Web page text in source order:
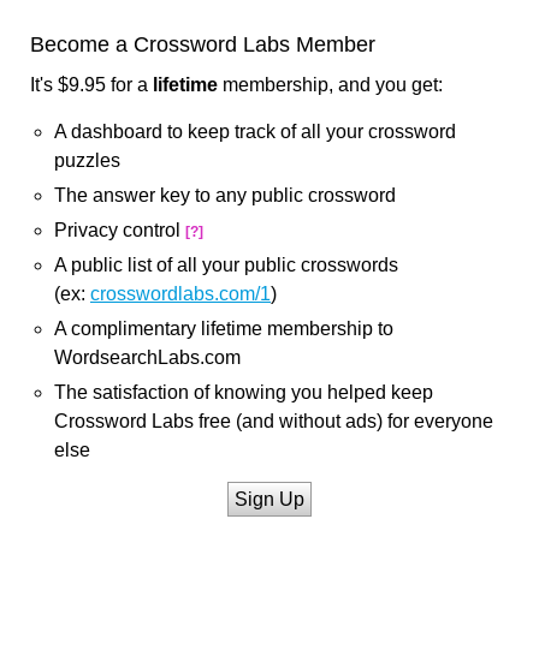
Become a Crossword Labs Member
It's $9.95 for a lifetime membership, and you get:
A dashboard to keep track of all your crossword
puzzles
The answer key to any public crossword
Privacy control
[?]
A public list of all your public crosswords
(ex: crosswordlabs.com/1)
A complimentary lifetime membership to
WordsearchLabs.com
The satisfaction of knowing you helped keep
Crossword Labs free (and without ads) for everyone
else
Sign Up